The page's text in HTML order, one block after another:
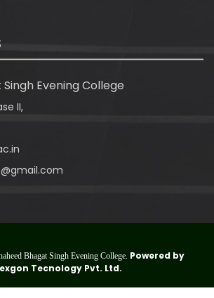
Evening College
II,
Bhagat Singh Evening College. Powered by
Tecnology Pvt. Ltd.